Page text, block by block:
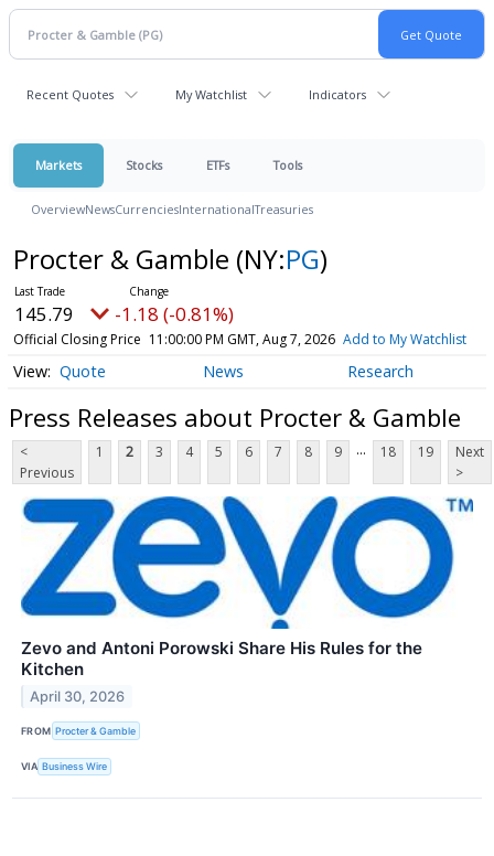
Recent Quotes My Watchlist Indicators
Markets Stocks ETFs Tools
OverviewNewsCurrenciesInternationalTreasuries
Procter & Gamble (NY:PG)
145.79 -1.18 (-0.81%)
Official Closing Price 11:00:00 PM GMT, Aug 7, 2026 Add to My Watchlist
Quote News Research
Press Releases about Procter & Gamble
<
Previous
1 2 3 4 5 6 7 8 9 ... 18 19
Next
>
Zevo and Antoni Porowski Share His Rules for the
Kitchen
April 30, 2026
FROM Procter & Gamble
VIA Business Wire